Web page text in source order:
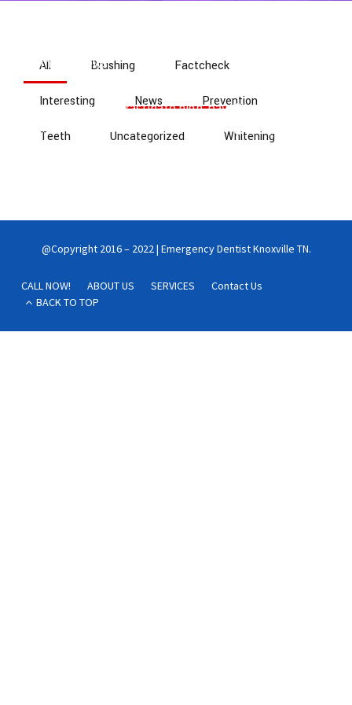
Home News
Interactively procrastinate high-payoff content
without backward-compatible data. Quickly cultivate
optimal processes and tactical architectures.
All Brushing Factcheck
Interesting News Prevention
Teeth Uncategorized Whitening
@Copyright 2016 – 2022 | Emergency Dentist Knoxville TN.
CALL NOW! ABOUT US SERVICES
Contact Us
BACK TO TOP